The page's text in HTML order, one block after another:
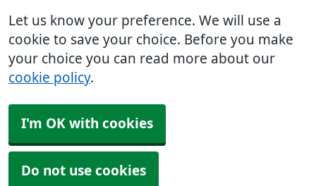
Let us know your preference. We will use a
cookie to save your choice. Before you make
your choice you can read more about our
cookie policy.
I'm OK with cookies
Do not use cookies